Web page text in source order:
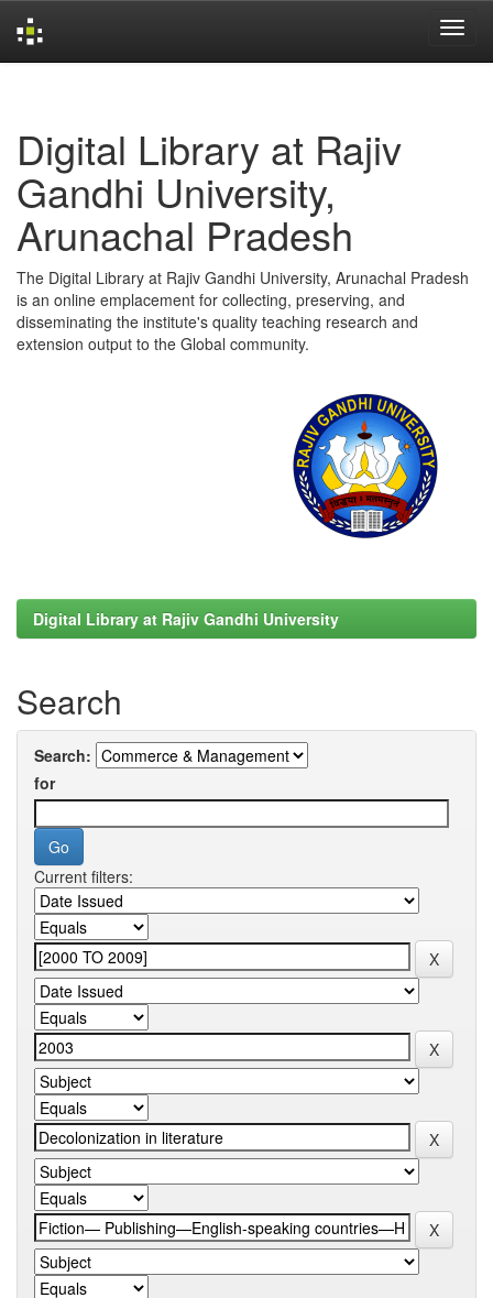
Digital Library at Rajiv
Gandhi University,
Arunachal Pradesh
The Digital Library at Rajiv Gandhi University, Arunachal Pradesh
is an online emplacement for collecting, preserving, and
disseminating the institute's quality teaching research and
extension output to the Global community.
Digital Library at Rajiv Gandhi University
Search
Search:
for
Current filters: